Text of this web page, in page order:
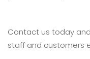
Contact us today
staff and customers